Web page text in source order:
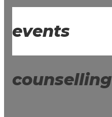
events
counselling